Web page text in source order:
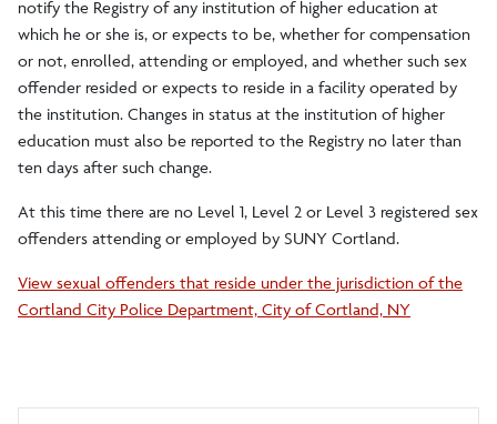
notify the Registry of any institution of higher education at
which he or she is, or expects to be, whether for compensation
or not, enrolled, attending or employed, and whether such sex
offender resided or expects to reside in a facility operated by
the institution. Changes in status at the institution of higher
education must also be reported to the Registry no later than
ten days after such change.
At this time there are no Level 1, Level 2 or Level 3 registered sex
offenders attending or employed by SUNY Cortland.
View sexual offenders that reside under the jurisdiction of the
Cortland City Police Department, City of Cortland, NY
Silent Witness Reporting
Self-Defense
Emergency Blue Light Phones
Crime and Service Log
Clery Act Travel Compliance